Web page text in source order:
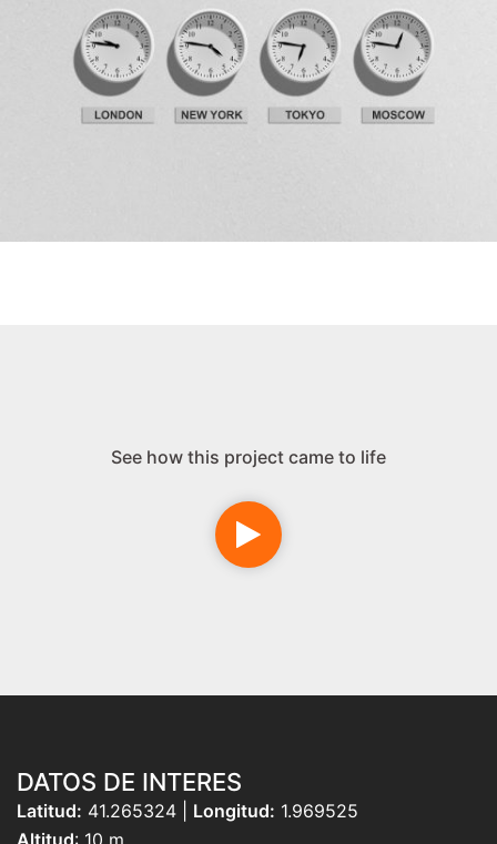
See how this project came to life
DATOS DE INTERES
Latitud: 41.265324 | Longitud: 1.969525
Altitud: 10 m